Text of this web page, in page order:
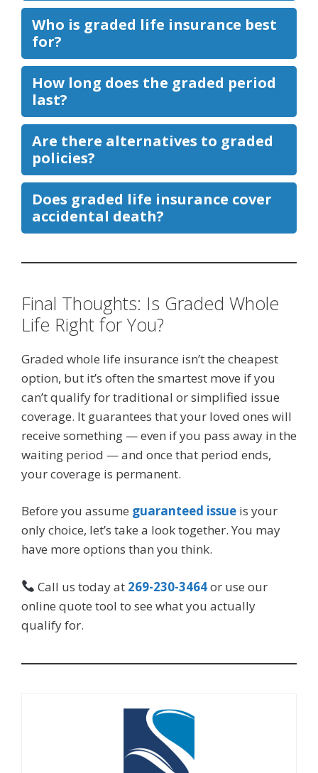
Who is graded life insurance best
for?
How long does the graded period
last?
Are there alternatives to graded
policies?
Does graded life insurance cover
accidental death?
Final Thoughts: Is Graded Whole
Life Right for You?
Graded whole life insurance isn’t the cheapest
option, but it’s often the smartest move if you
can’t qualify for traditional or simplified issue
coverage. It guarantees that your loved ones will
receive something — even if you pass away in the
waiting period — and once that period ends,
your coverage is permanent.
Before you assume guaranteed issue is your
only choice, let’s take a look together. You may
have more options than you think.
Call us today at 269-230-3464or use our
online quote tool to see what you actually
qualify for.